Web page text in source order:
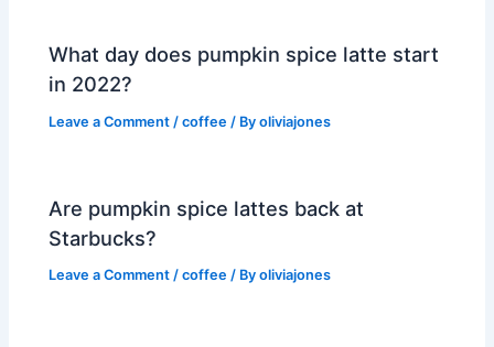
What day does pumpkin spice latte start
in 2022?
Leave a Comment /coffee / Byoliviajones
Are pumpkin spice lattes back at
Starbucks?
Leave a Comment /coffee / Byoliviajones